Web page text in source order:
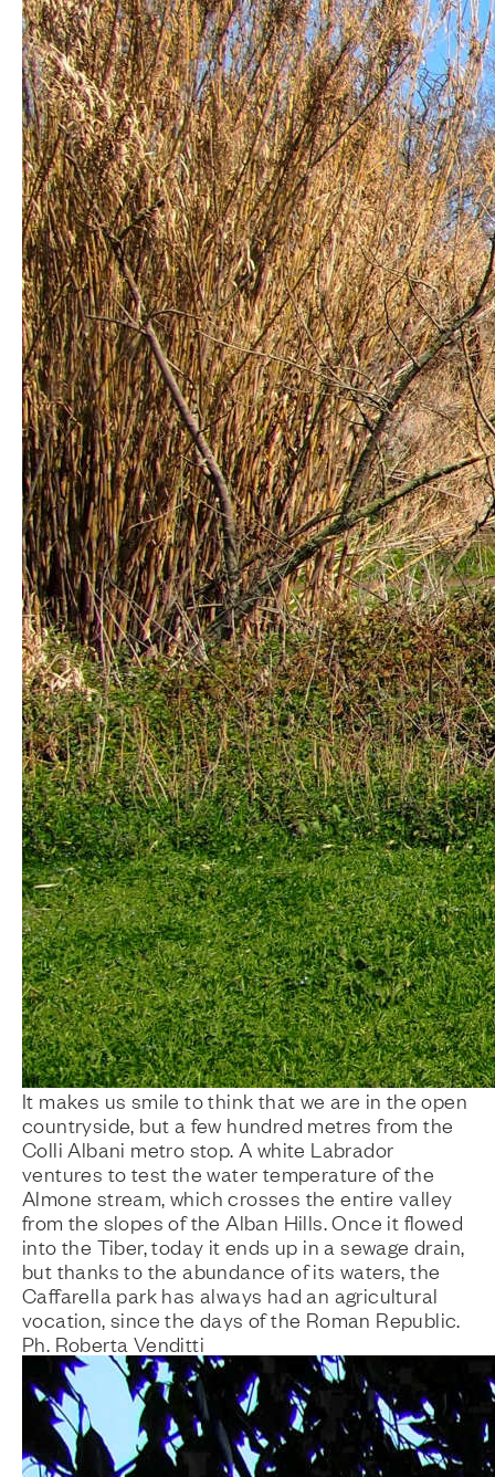
It makes us smile to think that we are in the open
countryside, but a few hundred metres from the
Colli Albani metro stop. A white Labrador
ventures to test the water temperature of the
Almone stream, which crosses the entire valley
from the slopes of the Alban Hills. Once it flowed
into the Tiber, today it ends up in a sewage drain,
but thanks to the abundance of its waters, the
Caffarella park has always had an agricultural
vocation, since the days of the Roman Republic.
Ph. Roberta Venditti